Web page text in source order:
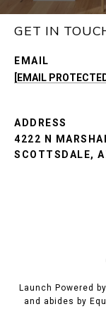
GET IN
EMAIL
[EMAIL
ADDRESS
4222 N
SCOTTSDALE,
Launch Powered
and abides by